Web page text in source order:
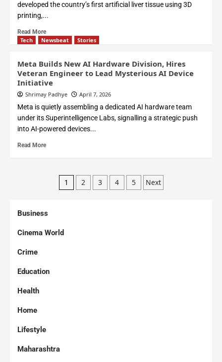
developed the country’s first artificial liver tissue using 3D
printing,...
Read More
Tech Newsbeat Stories
Meta Builds New AI Hardware Division, Hires
Veteran Engineer to Lead Mysterious AI Device
Initiative
Shrimay Padhye April 7, 2026
Meta is quietly assembling a dedicated AI hardware team
under its Superintelligence Labs, signalling a strategic push
into AI-powered devices...
Read More
1 2 3 4 5 Next
Business
Cinema World
Crime
Education
Health
Home
Lifestyle
Maharashtra